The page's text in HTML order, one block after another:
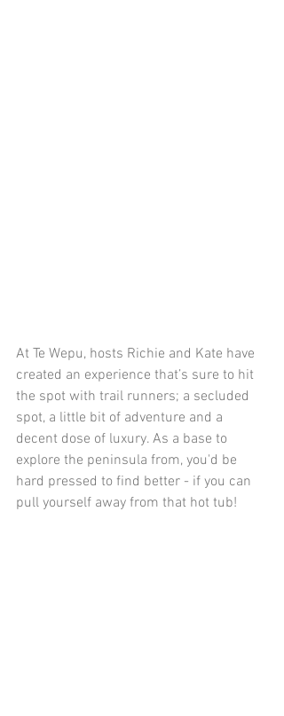
At Te Wepu, hosts Richie and Kate have
created an experience that’s sure to hit
the spot with trail runners; a secluded
spot, a little bit of adventure and a
decent dose of luxury. As a base to
explore the peninsula from, you'd be
hard pressed to find better - if you can
pull yourself away from that hot tub!